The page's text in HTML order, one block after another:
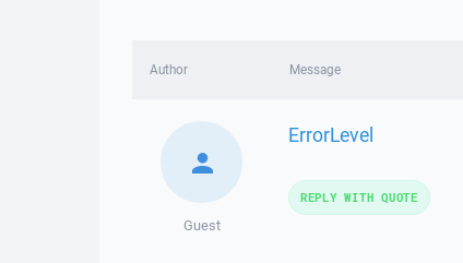
Author Message
Guest
ErrorLevel
REPLY WITH QUOTE